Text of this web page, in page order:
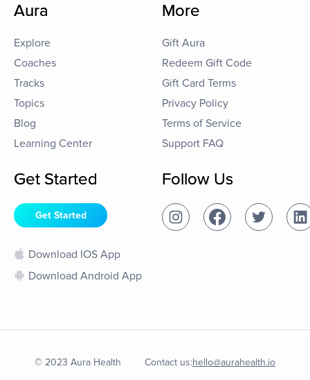
Aura
Explore
Coaches
Tracks
Topics
Blog
Learning Center
More
Gift Aura
Redeem Gift Code
Gift Card Terms
Privacy Policy
Terms of Service
Support FAQ
Get Started
Get Started
Download IOS App
Download Android App
Follow Us
© 2023 Aura Health Contact us:hello@aurahealth.io